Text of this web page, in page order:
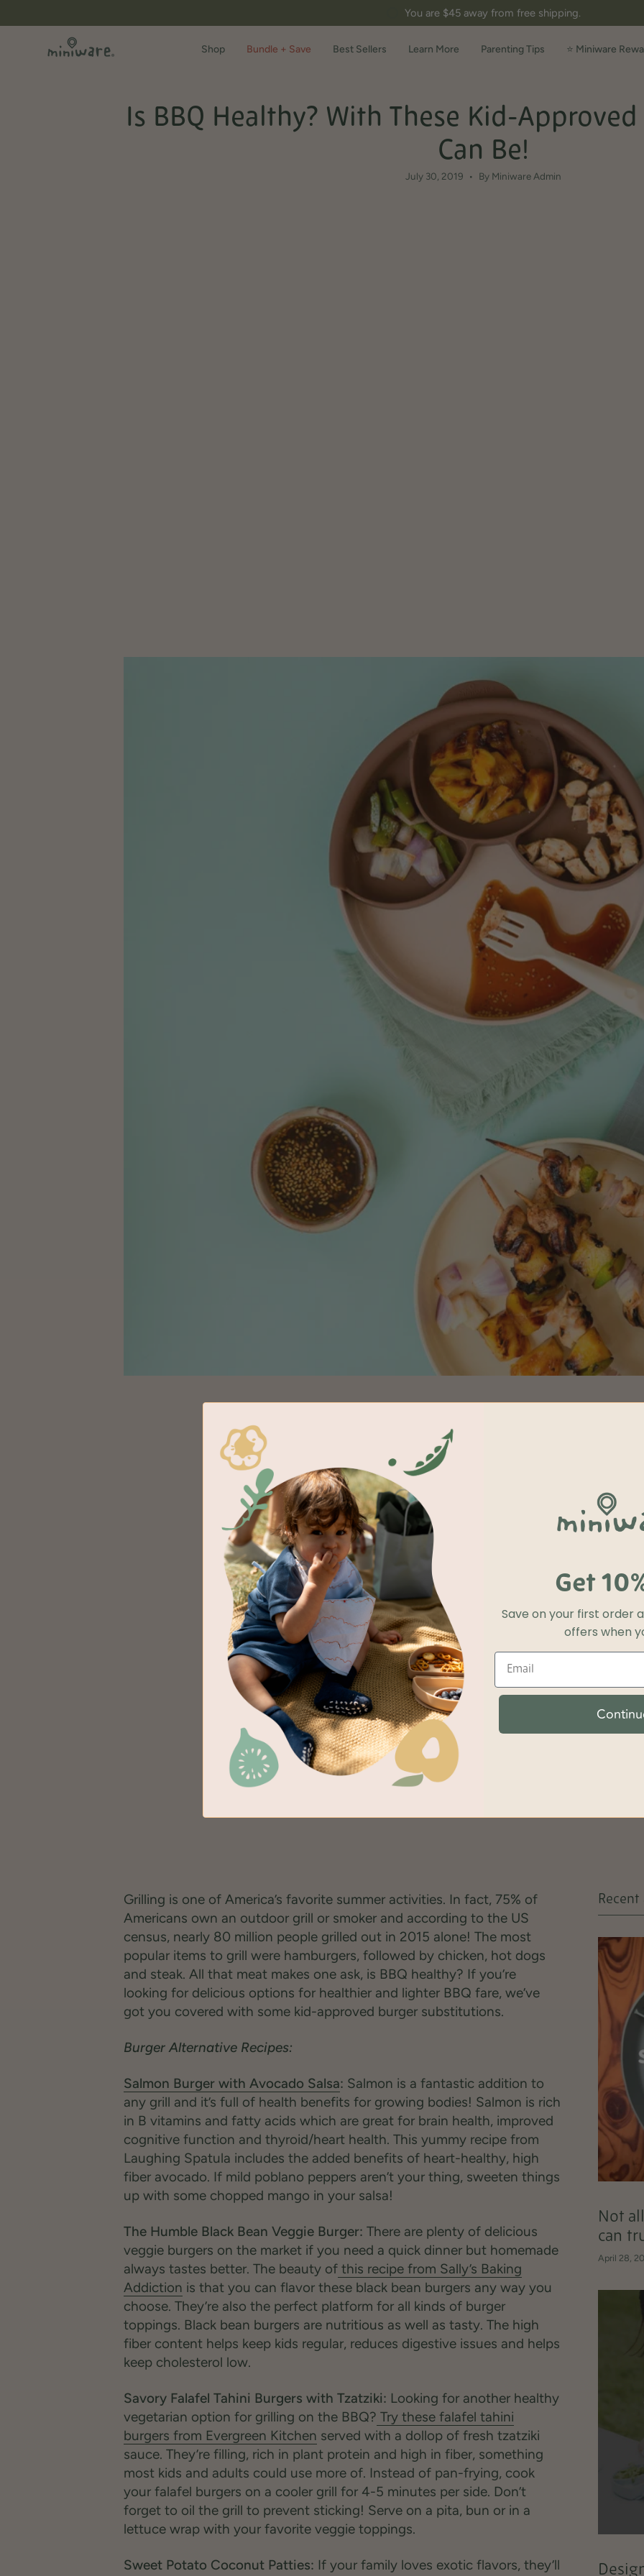
You are $45away from free shipping.
Shop Bundle + Save Best Sellers Learn More Parenting Tips ⭐ Miniware
Is BBQ Healthy? With These Kid-
Can Be!
July 30, 2019 By Miniware Admin
Grilling is one of America’s favorite summer activities. In fact, 75% of
Americans own an outdoor grill or smoker and according to the US
census, nearly 80 million people grilled out in 2015 alone! The most
popular items to grill were hamburgers, followed by chicken, hot dogs
and steak. All that meat makes one ask, is BBQ healthy? If you’re
looking for delicious options for healthier and lighter BBQ fare, we’ve
got you covered with some kid-approved burger substitutions.
Burger Alternative Recipes:
Salmon Burger with Avocado Salsa: Salmon is a fantastic addition to
any grill and it’s full of health benefits for growing bodies! Salmon is rich
in B vitamins and fatty acids which are great for brain health, improved
cognitive function and thyroid/heart health. This yummy recipe from
Laughing Spatula includes the added benefits of heart-healthy, high
fiber avocado. If mild poblano peppers aren’t your thing, sweeten things
up with some chopped mango in your salsa!
The Humble Black Bean Veggie Burger: There are plenty of delicious
veggie burgers on the market if you need a quick dinner but homemade
always tastes better. The beauty of this recipe from Sally’s Baking
Addiction is that you can flavor these black bean burgers any way you
choose. They’re also the perfect platform for all kinds of burger
toppings. Black bean burgers are nutritious as well as tasty. The high
fiber content helps keep kids regular, reduces digestive issues and helps
keep cholesterol low.
Savory Falafel Tahini Burgers with Tzatziki: Looking for another healthy
vegetarian option for grilling on the BBQ? Try these falafel tahini
burgers from Evergreen Kitchen served with a dollop of fresh tzatziki
sauce. They’re filling, rich in plant protein and high in fiber, something
most kids and adults could use more of. Instead of pan-frying, cook
your falafel burgers on a cooler grill for 4-5 minutes per side. Don’t
forget to oil the grill to prevent sticking! Serve on a pita, bun or in a
lettuce wrap with your favorite veggie toppings.
Sweet Potato Coconut Patties: If your family loves exotic flavors, they’ll
Not
can
April 28,
Get
Save on your first order
offers when